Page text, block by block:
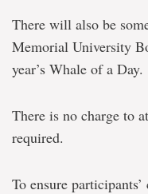
There will also be
Memorial University
year’s Whale of a Day.
There is no charge to
required.
To ensure